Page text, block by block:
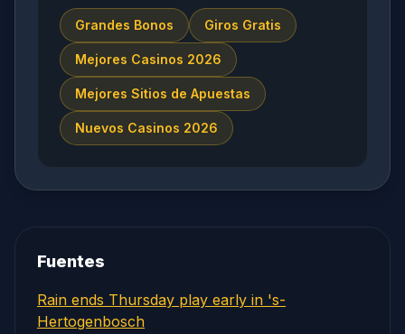
Grandes Bonos Giros Gratis
Mejores Casinos 2026
Mejores Sitios de Apuestas
Nuevos Casinos 2026
Fuentes
Rain ends Thursday play early in 's-
Hertogenbosch